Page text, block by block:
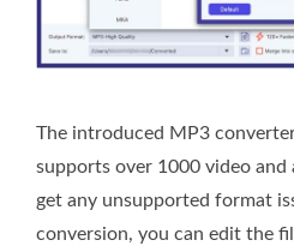
The introduced MP3
supports over 1000 video and
get any unsupported format
conversion, you can edit the